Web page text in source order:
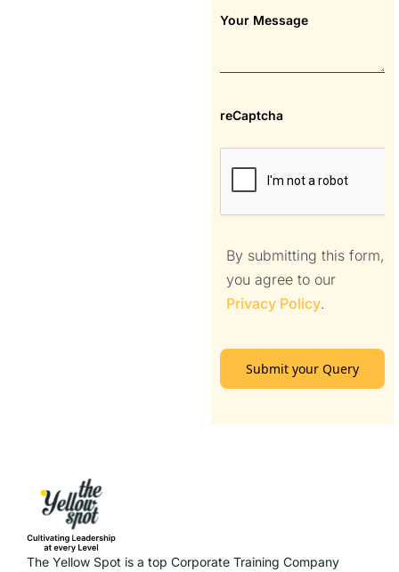
Your Message
reCaptcha
By submitting this form,
you agree to our
Privacy Policy.
Submit your Query
The Yellow Spot is a top Corporate Training Company